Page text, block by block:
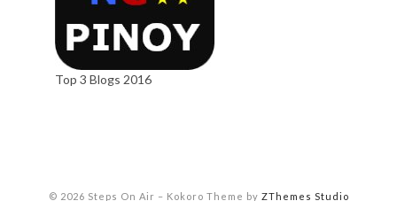
Top 3 Blogs 2016
© 2026 Steps On Air – Kokoro Theme by ZThemes Studio